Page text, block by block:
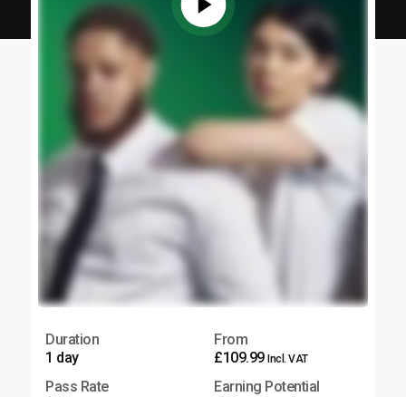
Duration
1 day
From
£109.99 Incl. VAT
Pass Rate
Earning Potential